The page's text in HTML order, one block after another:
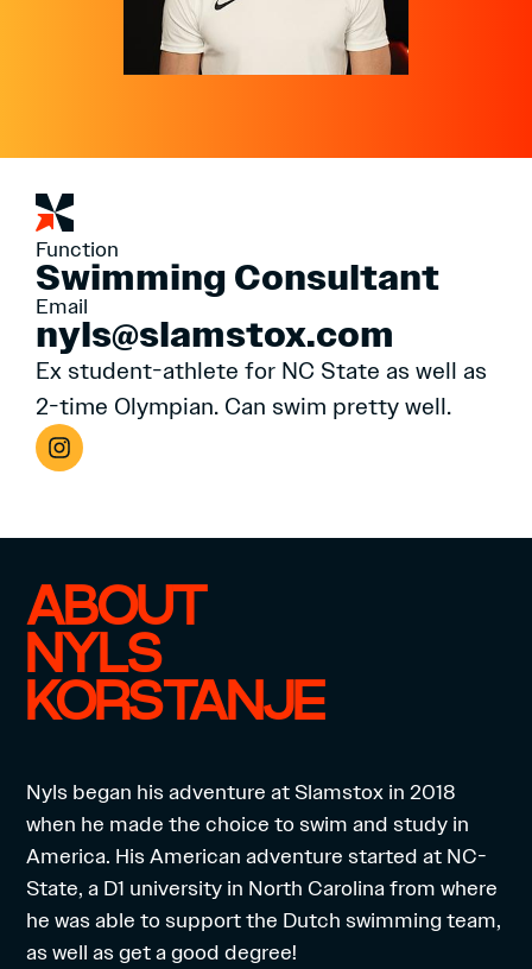
Function
Swimming Consultant
Email
nyls@slamstox.com
Ex student-athlete for NC State as well as
2-time Olympian. Can swim pretty well.
ABOUT
NYLS
KORSTANJE
Nyls began his adventure at Slamstox in 2018
when he made the choice to swim and study in
America. His American adventure started at NC-
State, a D1 university in North Carolina from where
he was able to support the Dutch swimming team,
as well as get a good degree!